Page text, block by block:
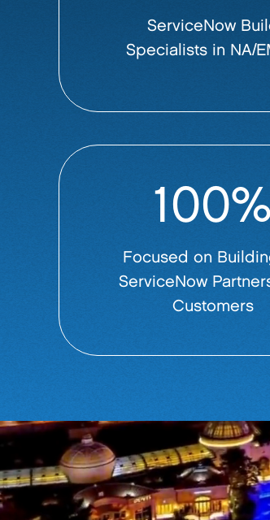
ServiceNow
Specialists in NA/
100%
Focused on
ServiceNow
Customers